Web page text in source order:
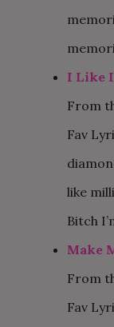
I Like
From
Fav
like
Bitch
Make
From
Fav